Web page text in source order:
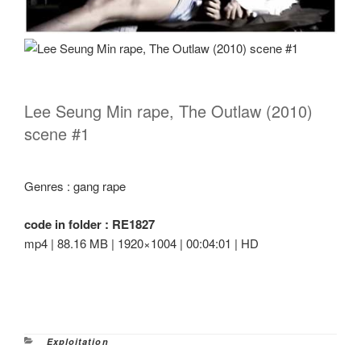
Lee Seung Min rape, The Outlaw (2010)
scene #1
Genres : gang rape
code in folder : RE1827
mp4 | 88.16 MB | 1920×1004 | 00:04:01 | HD
Categories
Exploitation